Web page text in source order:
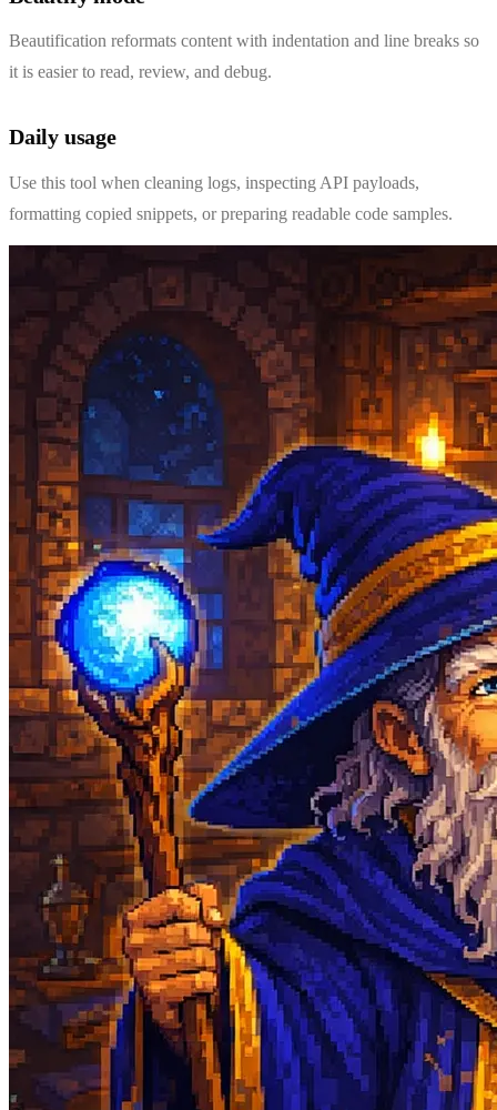
Beautification reformats content with indentation and line breaks so
it is easier to read, review, and debug.
Daily usage
Use this tool when cleaning logs, inspecting API payloads,
formatting copied snippets, or preparing readable code samples.